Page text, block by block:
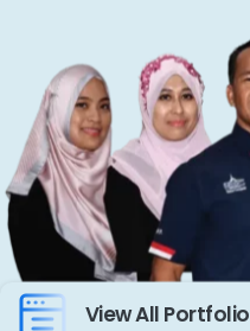
View All Portfolio